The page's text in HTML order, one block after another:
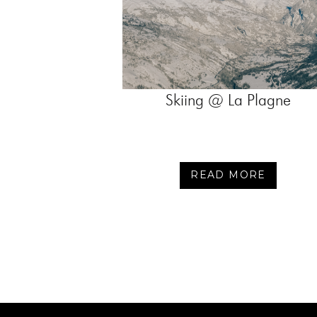
Skiing @ La Plagne
READ MORE